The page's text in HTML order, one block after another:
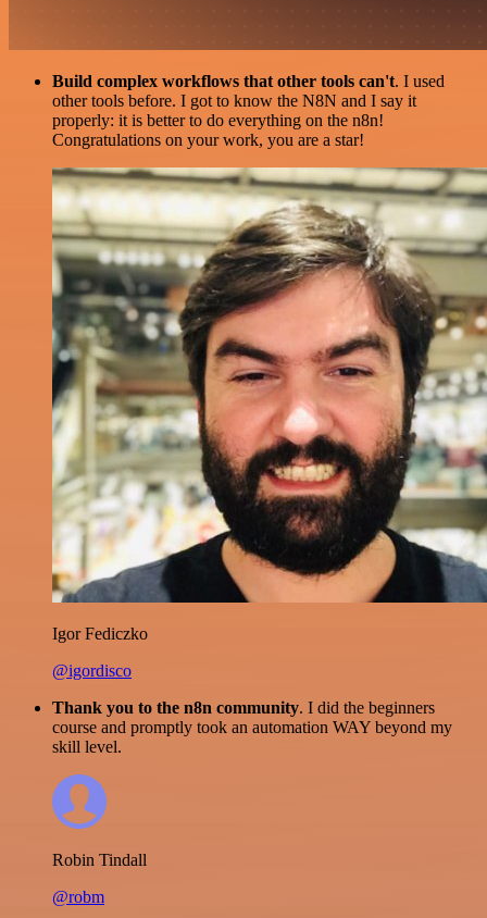
Build complex workflows that other tools can't. I used
other tools before. I got to know the N8N and I say it
properly: it is better to do everything on the n8n!
Congratulations on your work, you are a star!
Igor Fediczko
@igordisco
Thank you to the n8n community. I did the beginners
course and promptly took an automation WAY beyond my
skill level.
Robin Tindall
@robm